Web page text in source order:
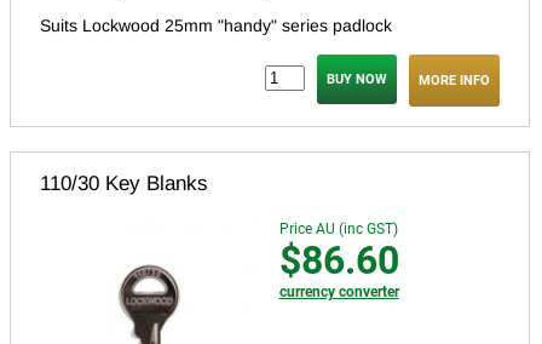
Suits Lockwood 25mm "handy" series padlock
MORE INFO
110/30 Key Blanks
Price AU (inc GST)
$86.60
currency converter